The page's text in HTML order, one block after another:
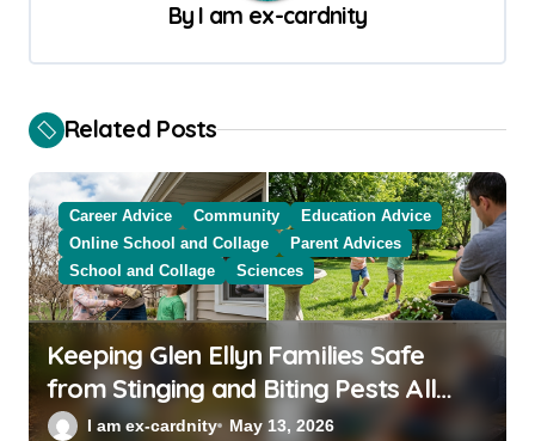
a
i
o
n
By I am ex-cardnity
Related Posts
Career Advice Community
Education Advice
Online School and Collage
Parent Advices
School and Collage
Sciences
Keeping Glen Ellyn Families Safe
from Stinging and Biting Pests All
YearI am ex-cardnity May 13, 2026